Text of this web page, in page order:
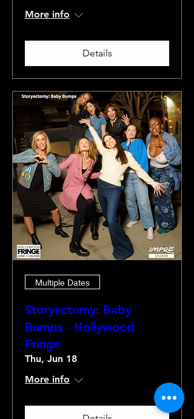
More info
Details
Multiple Dates
Storyectomy: Baby
Bumps - Hollywood
Fringe
Thu, Jun 18
More info